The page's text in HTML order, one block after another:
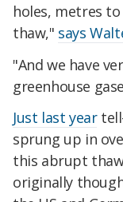
holes, metres
thaw," says
"And we have
greenhouse
Just last year
sprung up in
this abrupt
originally